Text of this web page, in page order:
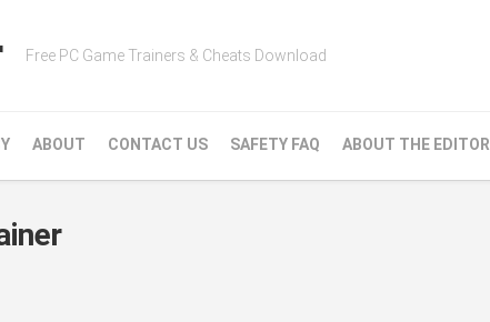
Free PC Game Trainers & Cheats Download
ABOUT CONTACT US SAFETY FAQ ABOUT THE EDITOR